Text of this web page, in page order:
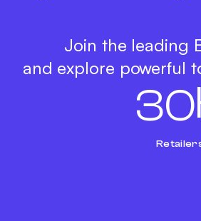
Join the leading
and explore powerful
30